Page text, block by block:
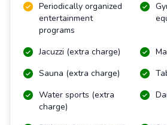
Periodically organized
entertainment
programs
Jacuzzi (extra charge)
Sauna (extra charge)
Water sports (extra
charge)